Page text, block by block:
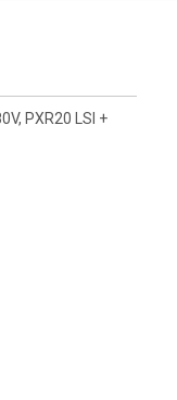
PXR20 LSI +